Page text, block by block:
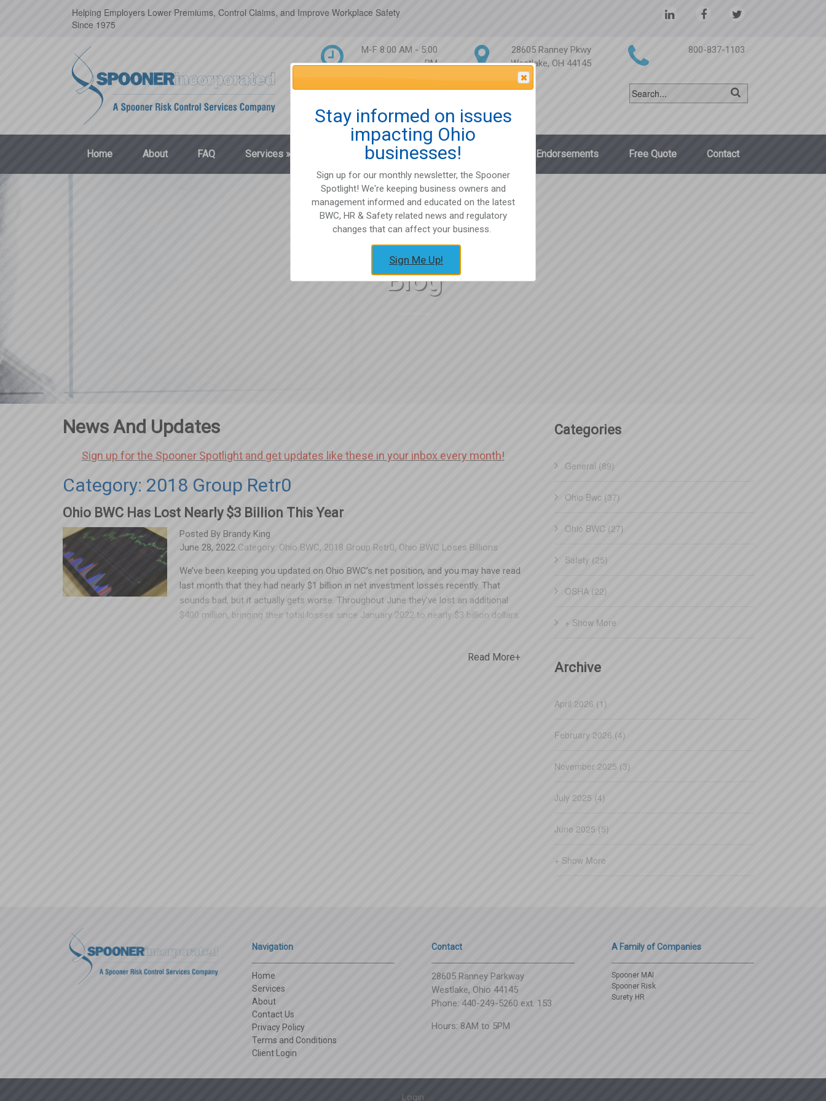
Helping Employers Lower Premiums, Control Claims, and Improve Workplace Safety
Since 1975
M-F 8:00 AM - 5:00
PM
28605 Ranney Pkwy
Westlake, OH 44145
800-837-1103
Home About FAQ Services » Client Login Partnerships Endorsements Free Quote Contact
Blog
News And Updates
Sign up for the Spooner Spotlight and get updates like these in your inbox every month!
Category: 2018 Group Retr0
Ohio BWC Has Lost Nearly $3 Billion This Year
Posted By Brandy King
June 28, 2022 Category: Ohio BWC, 2018 Group Retr0, Ohio BWC Loses Billions
We’ve been keeping you updated on Ohio BWC’s net position, and you may have read
last month that they had nearly $1 billion in net investment losses recently. That
sounds bad, but it actually gets worse. Throughout June they’ve lost an additional
$400 million, bringing their total losses since January 2022 to nearly $3 billion dollars.
refunds, which would have been a fraction of the money lost. While everyone knows
Read More+
Categories
General (89)
Ohio Bwc (37)
Ohio BWC (27)
Safety (25)
OSHA (22)
+ Show More
Archive
April 2026 (1)
February 2026 (4)
November 2025 (3)
July 2025 (4)
June 2025 (5)
+ Show More
Navigation
Home
Services
About
Contact Us
Privacy Policy
Terms and Conditions
Client Login
Contact
28605 Ranney Parkway
Westlake, Ohio 44145
Phone: 440-249-5260 ext. 153
Hours: 8AM to 5PM
A Family of Companies
Spooner MAI
Spooner Risk
Surety HR
Login
Stay informed on issues
impacting Ohio
businesses!
Sign up for our monthly newsletter, the Spooner
Spotlight! We're keeping business owners and
management informed and educated on the latest
BWC, HR & Safety related news and regulatory
changes that can affect your business.
Sign Me Up!